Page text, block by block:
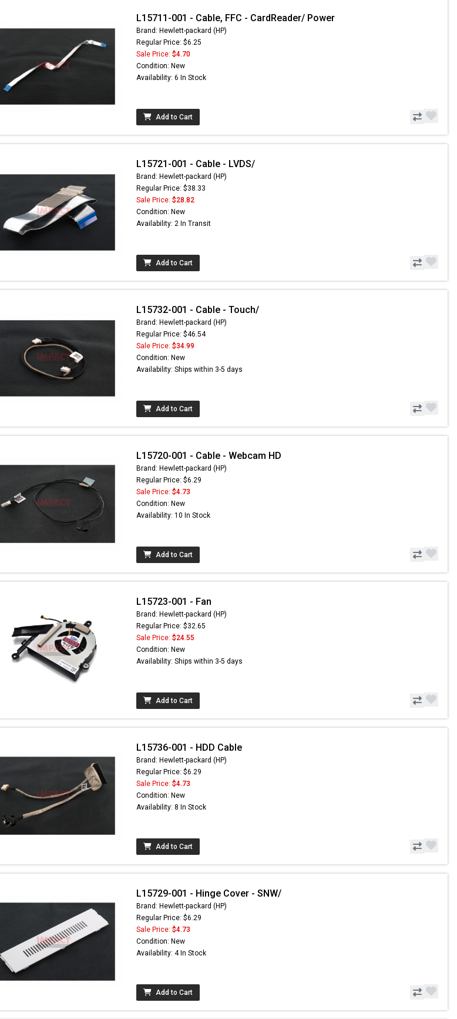
L15711-001 - Cable, FFC - CardReader/ Power
Brand: Hewlett-packard (HP)
Regular Price: $6.25
Sale Price: $4.70
Condition: New
Availability: 6 In Stock
Add to Cart
L15721-001 - Cable - LVDS/
Brand: Hewlett-packard (HP)
Regular Price: $38.33
Sale Price: $28.82
Condition: New
Availability: 2 In Transit
Add to Cart
L15732-001 - Cable - Touch/
Brand: Hewlett-packard (HP)
Regular Price: $46.54
Sale Price: $34.99
Condition: New
Availability: Ships within 3-5 days
Add to Cart
L15720-001 - Cable - Webcam HD
Brand: Hewlett-packard (HP)
Regular Price: $6.29
Sale Price: $4.73
Condition: New
Availability: 10 In Stock
Add to Cart
L15723-001 - Fan
Brand: Hewlett-packard (HP)
Regular Price: $32.65
Sale Price: $24.55
Condition: New
Availability: Ships within 3-5 days
Add to Cart
L15736-001 - HDD Cable
Brand: Hewlett-packard (HP)
Regular Price: $6.29
Sale Price: $4.73
Condition: New
Availability: 8 In Stock
Add to Cart
L15729-001 - Hinge Cover - SNW/
Brand: Hewlett-packard (HP)
Regular Price: $6.29
Sale Price: $4.73
Condition: New
Availability: 4 In Stock
Add to Cart